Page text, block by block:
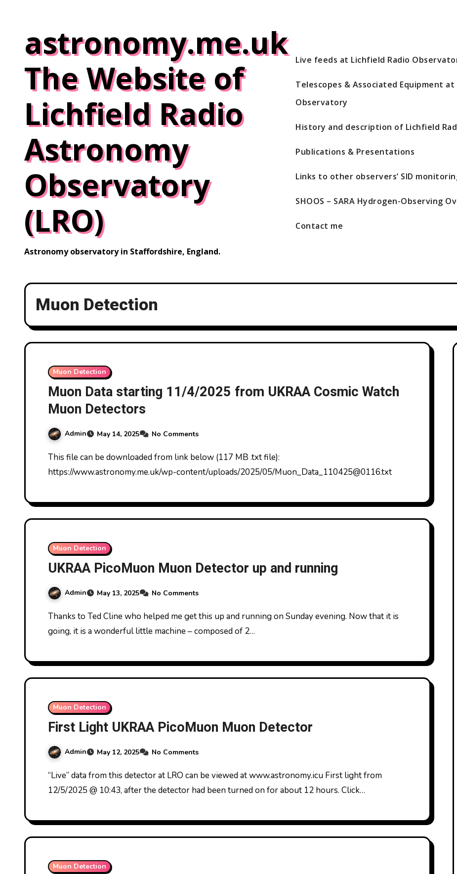
astronomy.me.uk
The Website of
Lichfield Radio
Astronomy
Observatory
(LRO)
Astronomy observatory in Staffordshire, England.
Live feeds at Lichfield Radio
Telescopes & Associated Equipment at
Observatory
History and description of Lichfield
Publications & Presentations
Links to other observers’ SID
SHOOS – SARA Hydrogen-Observing
Contact me
Muon Detection
Muon Detection
Muon Data starting 11/4/2025 from UKRAA Cosmic Watch
Muon Detectors
Admin May 14, 2025 No Comments
This file can be downloaded from link below (117 MB .txt file):
https://www.astronomy.me.uk/wp-content/uploads/2025/05/Muon_Data_110425@0116.txt
Muon Detection
UKRAA PicoMuon Muon Detector up and running
Admin May 13, 2025 No Comments
Thanks to Ted Cline who helped me get this up and running on Sunday evening. Now that it is
going, it is a wonderful little machine – composed of 2…
Muon Detection
First Light UKRAA PicoMuon Muon Detector
Admin May 12, 2025 No Comments
“Live” data from this detector at LRO can be viewed at www.astronomy.icu First light from
12/5/2025 @ 10:43, after the detector had been turned on for about 12 hours. Click…
Muon Detection